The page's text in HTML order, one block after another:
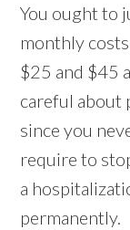
You ought to
monthly
$25 and $45
careful about
since you
require to
a
permanently.